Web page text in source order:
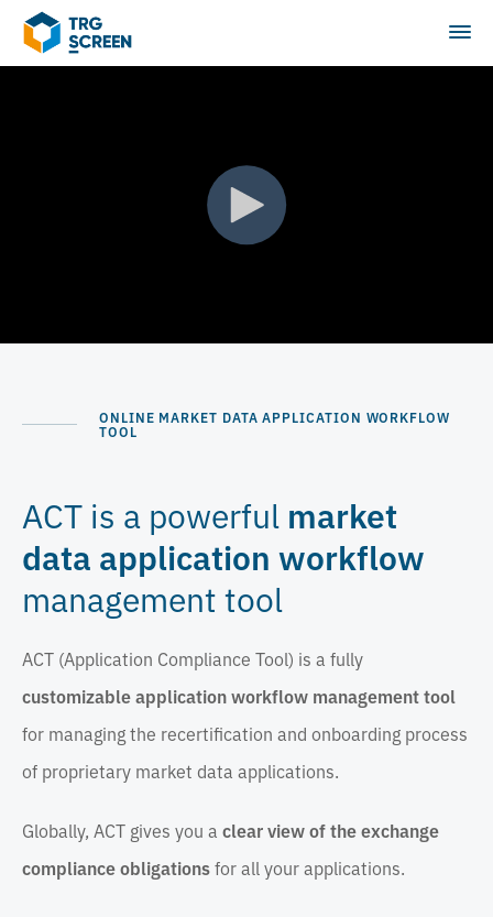
ONLINE MARKET DATA APPLICATION WORKFLOW
TOOL
ACT is a powerful market
data application workflow
management tool
ACT (Application Compliance Tool) is a fully
customizable application workflow management tool
for managing the recertification and onboarding process
of proprietary market data applications.
Globally, ACT gives you a clear view of the exchange
compliance obligationsfor all your applications.